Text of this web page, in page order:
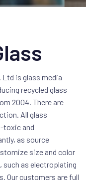
Ltd is glass media
recycled glass
2004. There are
All glass
toxic and
as source
size and color
such as electroplating
Our customers are full